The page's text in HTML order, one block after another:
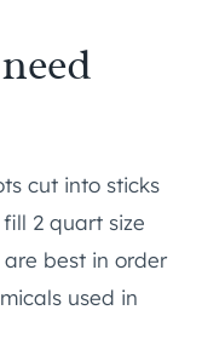
cut into sticks
2 quart size
best in order
used in